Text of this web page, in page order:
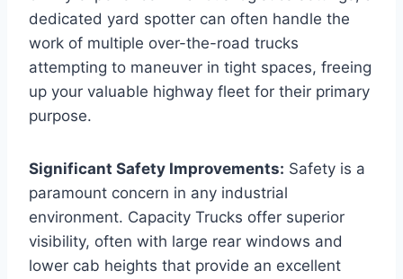
dedicated yard spotter can often handle the
work of multiple over-the-road trucks
attempting to maneuver in tight spaces, freeing
up your valuable highway fleet for their primary
purpose.
Significant Safety Improvements: Safety is a
paramount concern in any industrial
environment. Capacity Trucks offer superior
visibility, often with large rear windows and
lower cab heights that provide an excellent